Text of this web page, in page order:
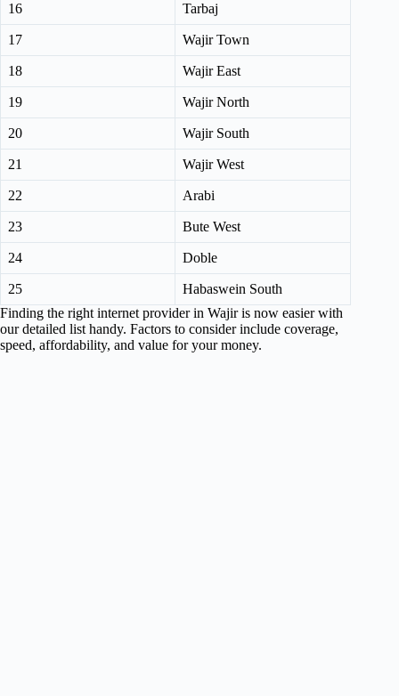
16 Tarbaj
17 Wajir Town
18 Wajir East
19 Wajir North
20 Wajir South
21 Wajir West
22 Arabi
23 Bute West
24 Doble
25
Habaswein South
Finding the right internet provider in Wajir is now easier with
our detailed list handy. Factors to consider include coverage,
speed, affordability, and value for your money.